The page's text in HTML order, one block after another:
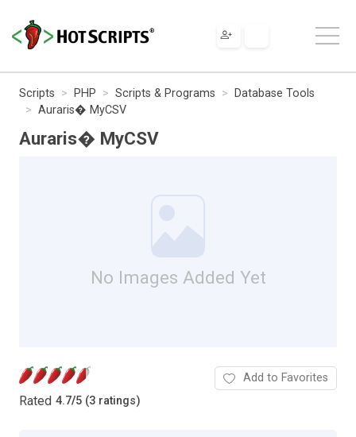
Scripts PHP Scripts & Programs
Database Tools
Auraris� MyCSV
Auraris� MyCSV
No Images Added Yet
Rated 4.7/5 (3 ratings)
Add to Favorites